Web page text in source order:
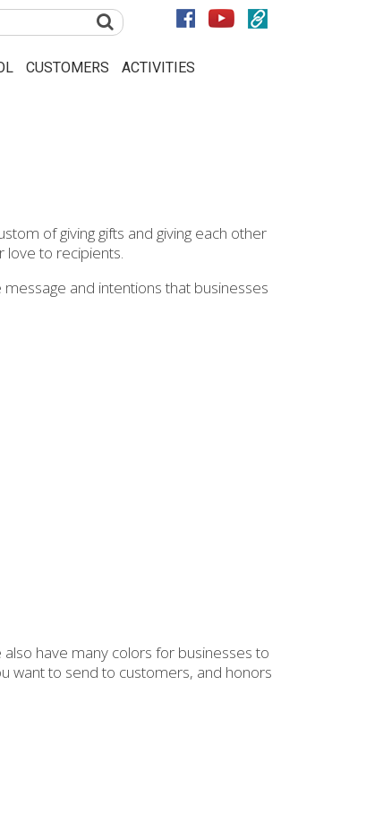
CUSTOMERS
ACTIVITIES
of giving gifts and giving each other
love to recipients.
and intentions that businesses
have many colors for businesses to
want to send to customers, and honors